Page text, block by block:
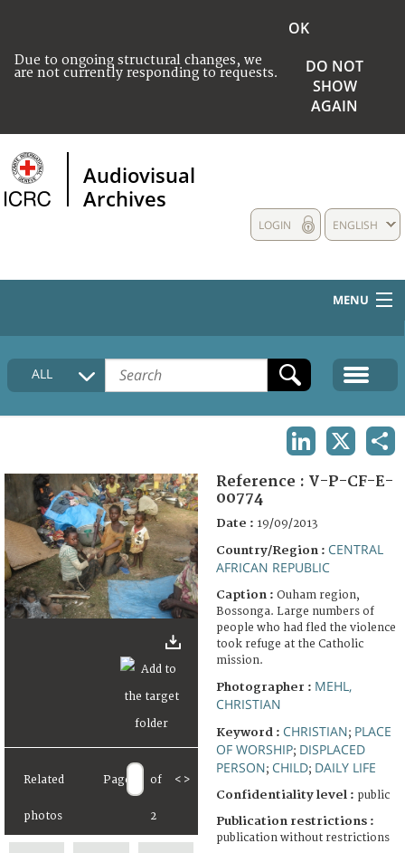
Due to ongoing structural changes, we
are not currently responding to requests.
OK
DO NOT
SHOW
AGAIN
Audiovisual
Archives
ENGLISH
LOGIN
MENU
HOME
COLLECTIONS DESCRIPTION
FAQ
ALL
Related
photos
Page of
2
< >
Reference : V-P-CF-E-
00774
Date : 19/09/2013
Country/Region : CENTRAL
AFRICAN REPUBLIC
Caption : Ouham region,
Bossonga. Large numbers of
people who had fled the violence
took refuge at the Catholic
mission.
Photographer : MEHL,
CHRISTIAN
Keyword : CHRISTIAN; PLACE
OF WORSHIP; DISPLACED
PERSON; CHILD; DAILY LIFE
Confidentiality level : public
Publication restrictions :
publication without restrictions